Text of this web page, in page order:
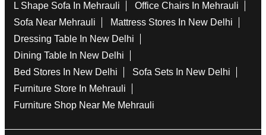
L Shape Sofa In Mehrauli
Office Chairs In Mehrauli
Sofa Near Mehrauli
Mattress Stores In New Delhi
Dressing Table In New Delhi
Dining Table In New Delhi
Bed Stores In New Delhi
Sofa Sets In New Delhi
Furniture Store In Mehrauli
Furniture Shop Near Me Mehrauli